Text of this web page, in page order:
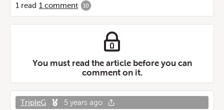
1 read 1 comment 10
You must read the article before you can
comment on it.
TripleG 5 years ago